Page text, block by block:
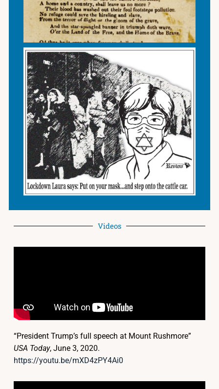
Videos
“President Trump’s full speech at Mount Rushmore”
USA Today, June 3, 2020.
https://youtu.be/mXD4zPY4Ai0